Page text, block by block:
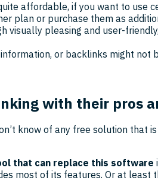
affordable, if you want to use
plan or purchase them as
visually pleasing and user-
or backlinks might not
with their pros
know of any free solution that
that can replace this software
most of its features. Or at least